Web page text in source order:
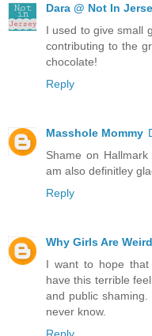
Dara @ Not In
I used to give small
contributing to the
chocolate!
Reply
Masshole Mommy
Shame on
am also definitley
Reply
Why Girls Are Weird
I want to hope
have this terrible
and public
never know.
Reply